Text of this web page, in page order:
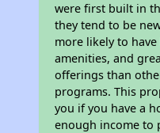
were first built in
they tend to be
more likely to
amenities, and
offerings than
programs. This
you if you have a
enough income to